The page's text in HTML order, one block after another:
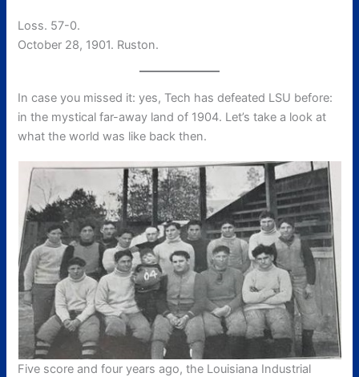
Loss. 57-0.
October 28, 1901. Ruston.
In case you missed it: yes, Tech has defeated LSU before:
in the mystical far-away land of 1904. Let’s take a look at
what the world was like back then.
Five score and four years ago, the Louisiana Industrial